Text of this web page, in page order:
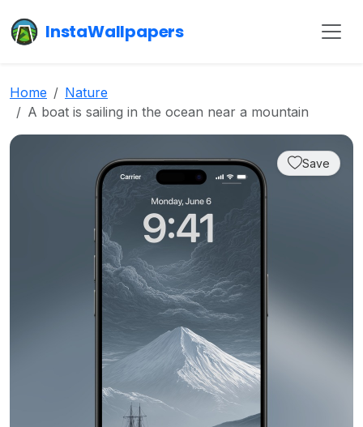
InstaWallpapers
Home
Nature
A boat is sailing in the ocean near a mountain
Save